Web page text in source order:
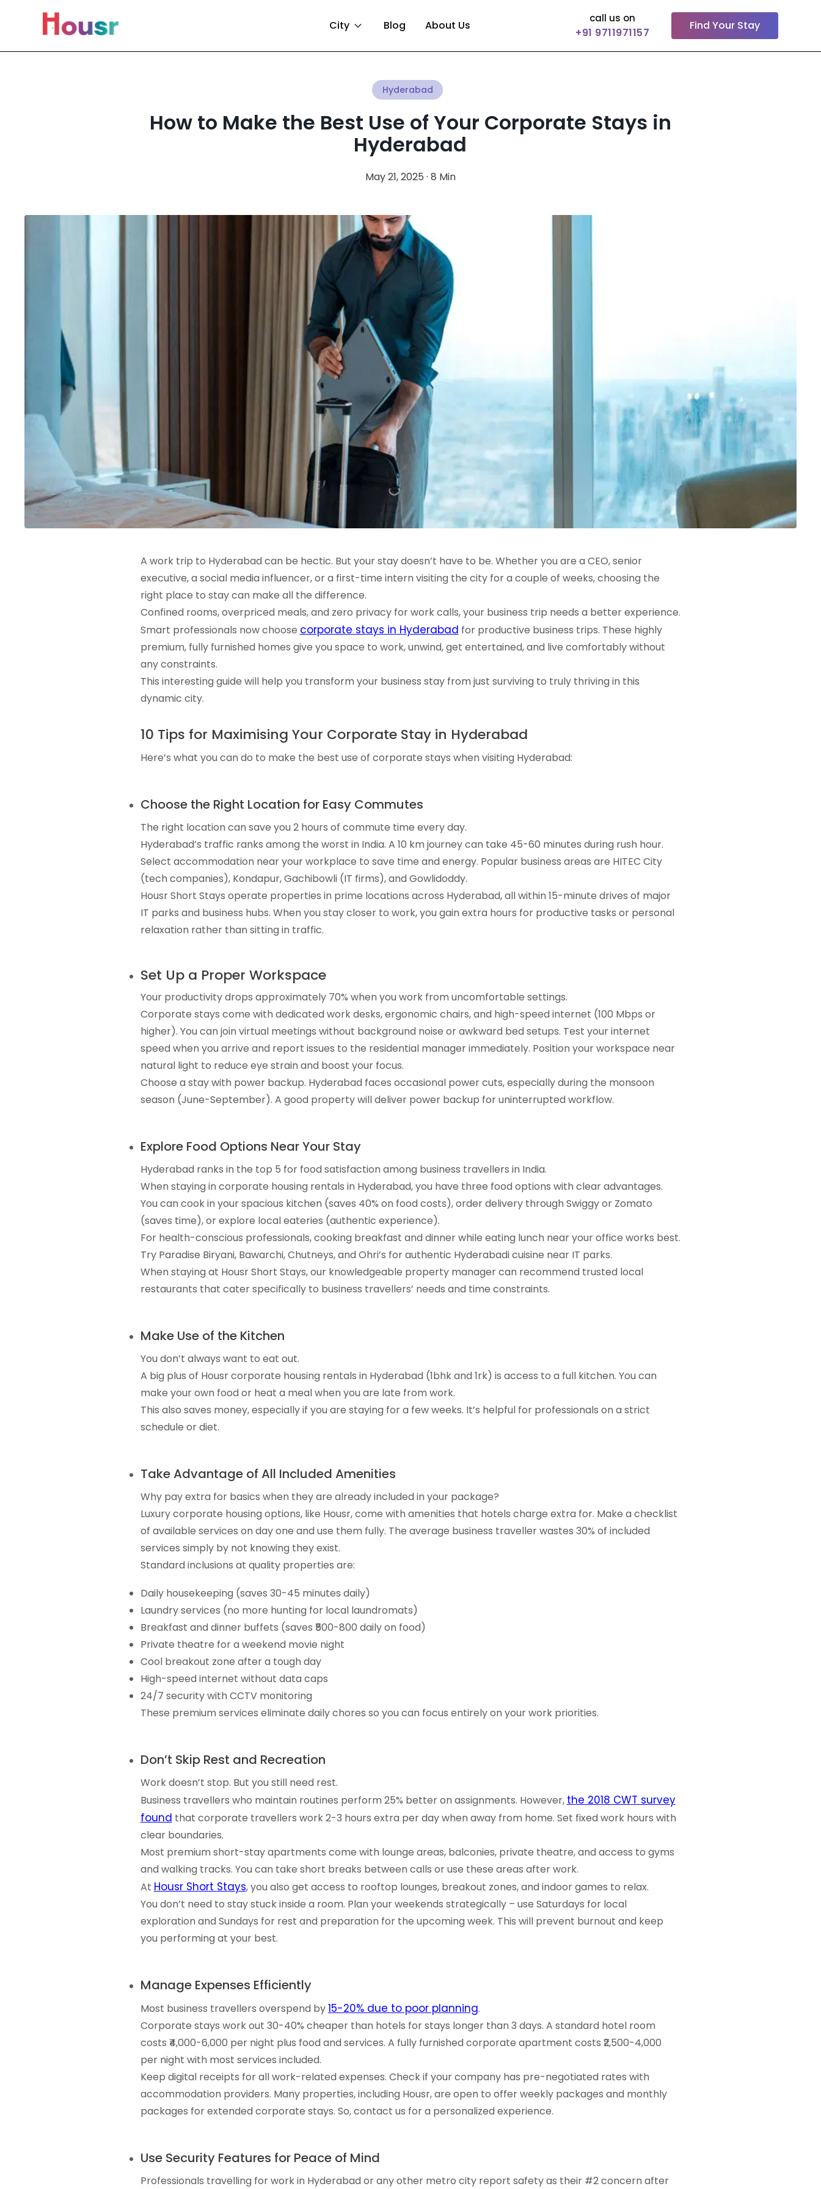
City Blog About Us
call us on
+91 9711971157
Find Your Stay
Hyderabad
How to Make the Best Use of Your Corporate Stays in
Hyderabad
May 21, 2025 · 8 Min
A work trip to Hyderabad can be hectic. But your stay doesn’t have to be. Whether you are a CEO, senior
executive, a social media influencer, or a first-time intern visiting the city for a couple of weeks, choosing the
right place to stay can make all the difference.
Confined rooms, overpriced meals, and zero privacy for work calls, your business trip needs a better experience.
Smart professionals now choose corporate stays in Hyderabad for productive business trips. These highly
premium, fully furnished homes give you space to work, unwind, get entertained, and live comfortably without
any constraints.
This interesting guide will help you transform your business stay from just surviving to truly thriving in this
dynamic city.
10 Tips for Maximising Your Corporate Stay in Hyderabad
Here’s what you can do to make the best use of corporate stays when visiting Hyderabad:
Choose the Right Location for Easy Commutes
The right location can save you 2 hours of commute time every day.
Hyderabad’s traffic ranks among the worst in India. A 10 km journey can take 45-60 minutes during rush hour.
Select accommodation near your workplace to save time and energy. Popular business areas are HITEC City
(tech companies), Kondapur, Gachibowli (IT firms), and Gowlidoddy.
Housr Short Stays operate properties in prime locations across Hyderabad, all within 15-minute drives of major
IT parks and business hubs. When you stay closer to work, you gain extra hours for productive tasks or personal
relaxation rather than sitting in traffic.
Set Up a Proper Workspace
Your productivity drops approximately 70% when you work from uncomfortable settings.
Corporate stays come with dedicated work desks, ergonomic chairs, and high-speed internet (100 Mbps or
higher). You can join virtual meetings without background noise or awkward bed setups. Test your internet
speed when you arrive and report issues to the residential manager immediately. Position your workspace near
natural light to reduce eye strain and boost your focus.
Choose a stay with power backup. Hyderabad faces occasional power cuts, especially during the monsoon
season (June-September). A good property will deliver power backup for uninterrupted workflow.
Explore Food Options Near Your Stay
Hyderabad ranks in the top 5 for food satisfaction among business travellers in India.
When staying in corporate housing rentals in Hyderabad, you have three food options with clear advantages.
You can cook in your spacious kitchen (saves 40% on food costs), order delivery through Swiggy or Zomato
(saves time), or explore local eateries (authentic experience).
For health-conscious professionals, cooking breakfast and dinner while eating lunch near your office works best.
Try Paradise Biryani, Bawarchi, Chutneys, and Ohri’s for authentic Hyderabadi cuisine near IT parks.
When staying at Housr Short Stays, our knowledgeable property manager can recommend trusted local
restaurants that cater specifically to business travellers’ needs and time constraints.
Make Use of the Kitchen
You don’t always want to eat out.
A big plus of Housr corporate housing rentals in Hyderabad (1bhk and 1rk) is access to a full kitchen. You can
make your own food or heat a meal when you are late from work.
This also saves money, especially if you are staying for a few weeks. It’s helpful for professionals on a strict
schedule or diet.
Take Advantage of All Included Amenities
Why pay extra for basics when they are already included in your package?
Luxury corporate housing options, like Housr, come with amenities that hotels charge extra for. Make a checklist
of available services on day one and use them fully. The average business traveller wastes 30% of included
services simply by not knowing they exist.
Standard inclusions at quality properties are:
Daily housekeeping (saves 30-45 minutes daily)
Laundry services (no more hunting for local laundromats)
Breakfast and dinner buffets (saves ₹500-800 daily on food)
Private theatre for a weekend movie night
Cool breakout zone after a tough day
High-speed internet without data caps
24/7 security with CCTV monitoring
These premium services eliminate daily chores so you can focus entirely on your work priorities.
Don’t Skip Rest and Recreation
Work doesn’t stop. But you still need rest.
Business travellers who maintain routines perform 25% better on assignments. However, the 2018 CWT survey
found that corporate travellers work 2-3 hours extra per day when away from home. Set fixed work hours with
clear boundaries.
Most premium short-stay apartments come with lounge areas, balconies, private theatre, and access to gyms
and walking tracks. You can take short breaks between calls or use these areas after work.
At Housr Short Stays, you also get access to rooftop lounges, breakout zones, and indoor games to relax.
You don’t need to stay stuck inside a room. Plan your weekends strategically – use Saturdays for local
exploration and Sundays for rest and preparation for the upcoming week. This will prevent burnout and keep
you performing at your best.
Manage Expenses Efficiently
Most business travellers overspend by15-20% due to poor planning.
Corporate stays work out 30-40% cheaper than hotels for stays longer than 3 days. A standard hotel room
costs ₹4,000-6,000 per night plus food and services. A fully furnished corporate apartment costs ₹2,500-4,000
per night with most services included.
Keep digital receipts for all work-related expenses. Check if your company has pre-negotiated rates with
accommodation providers. Many properties, including Housr, are open to offer weekly packages and monthly
packages for extended corporate stays. So, contact us for a personalized experience.
Use Security Features for Peace of Mind
Professionals travelling for work in Hyderabad or any other metro city report safety as their #2 concern after